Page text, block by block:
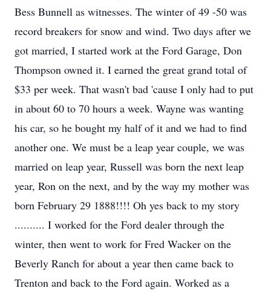
Bess Bunnell as witnesses. The winter of 49 -50 was
record breakers for snow and wind. Two days after we
got married, I started work at the Ford Garage, Don
Thompson owned it. I earned the great grand total of
$33 per week. That wasn't bad 'cause I only had to put
in about 60 to 70 hours a week. Wayne was wanting
his car, so he bought my half of it and we had to find
another one. We must be a leap year couple, we was
married on leap year, Russell was born the next leap
year, Ron on the next, and by the way my mother was
born February 29 1888!!!! Oh yes back to my story
.......... I worked for the Ford dealer through the
winter, then went to work for Fred Wacker on the
Beverly Ranch for about a year then came back to
Trenton and back to the Ford again. Worked as a